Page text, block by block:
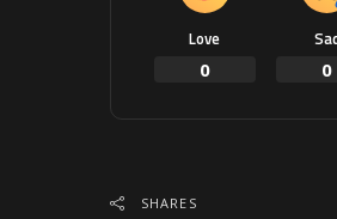
Love
0
0
SHARES